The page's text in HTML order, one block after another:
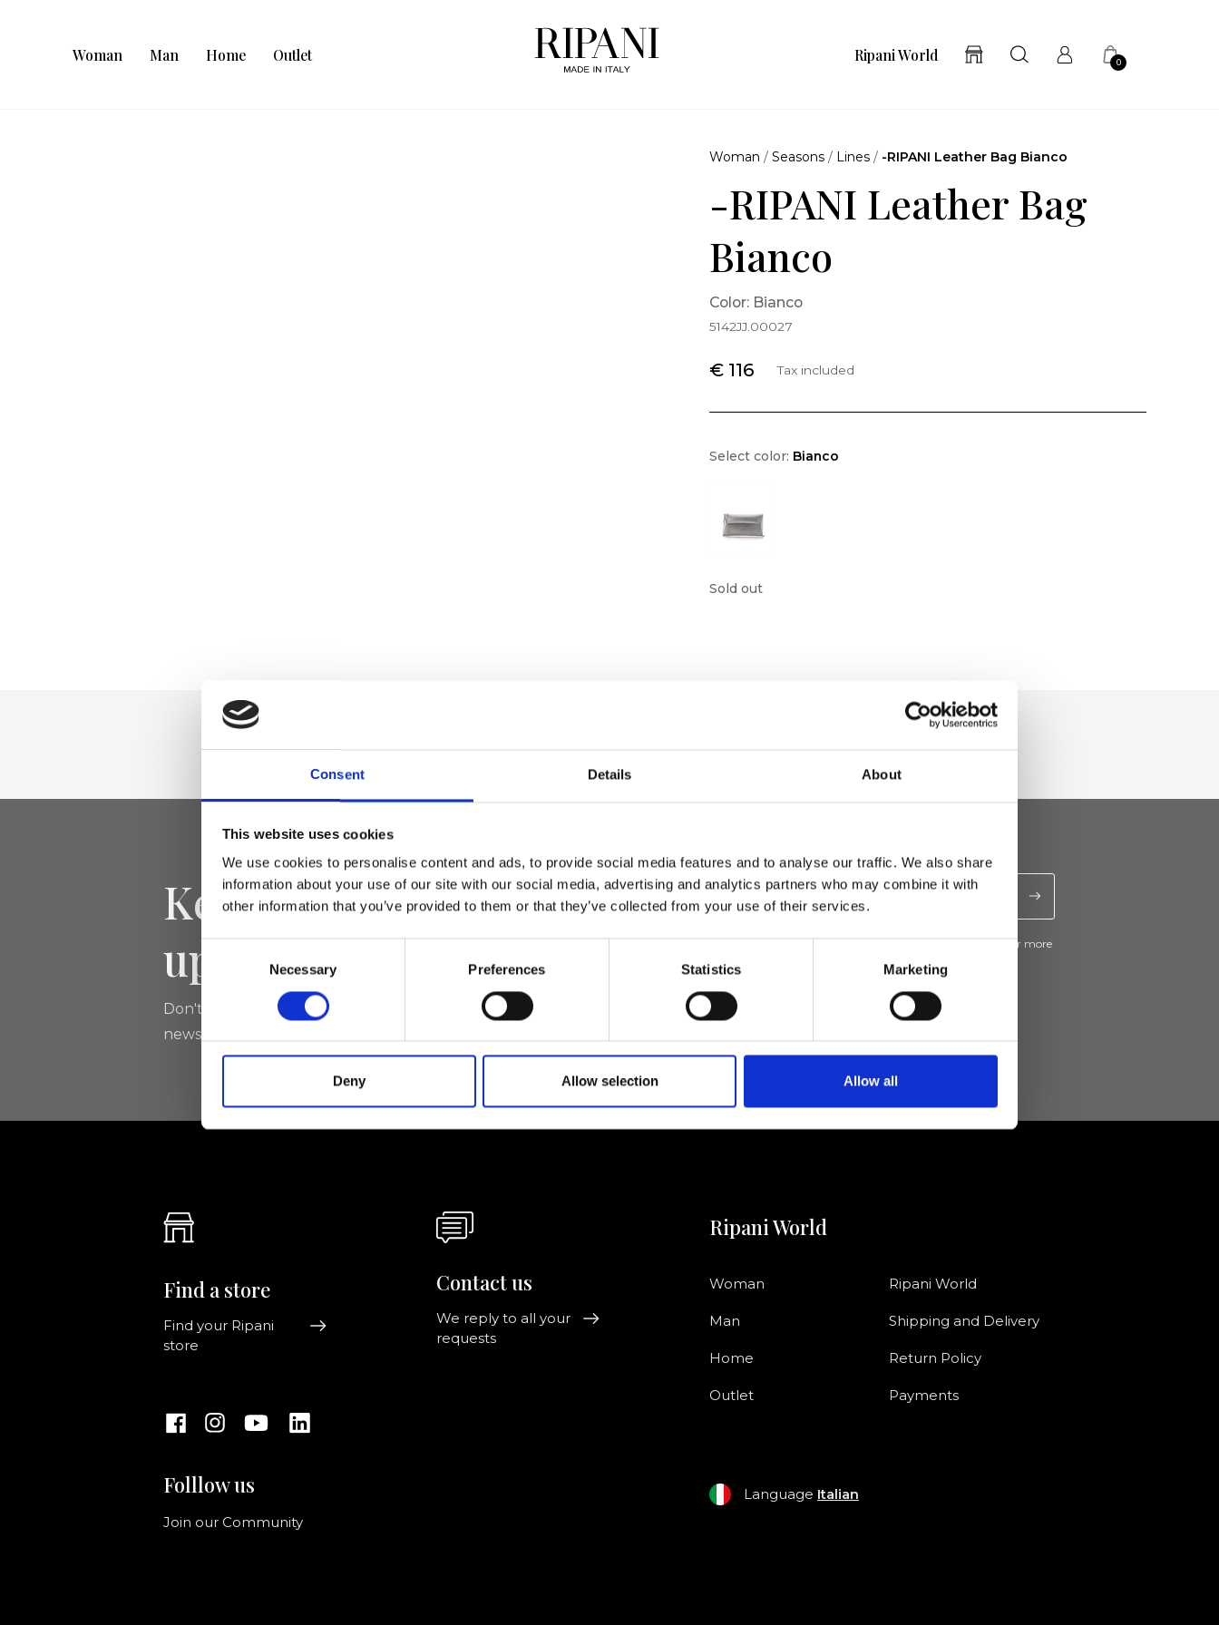
Consent Details About
This website uses cookies
We use cookies to personalise content and ads, to provide social media features and to analyse our traffic. We also share
information about your use of our site with our social media, advertising and analytics partners who may combine it with
other information that you’ve provided to them or that they’ve collected from your use of their services.
Necessary Preferences Statistics Marketing
Deny Allow selection Allow all
Woman Man Home Outlet Ripani World 0
Woman /Seasons / Lines / -RIPANI Leather Bag Bianco
-RIPANI Leather Bag
Bianco
Color: Bianco
5142JJ.00027
€ 116 Tax included
Select color: Bianco
Sold out
Keep yourself
updated
Don't miss the latest news from Ripani, sign up for the
newsletter!
I agree to receive news and promotions from Ripani. For more
Find a store
Find your Ripani
store
Folllow us
Join our Community
Contact us
We reply to all your
requests
Ripani World
Woman
Man
Home
Outlet
Ripani World
Shipping and Delivery
Return Policy
Payments
Language Italian